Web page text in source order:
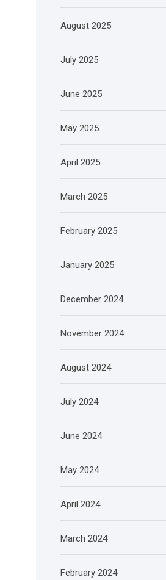
August 2025
July 2025
June 2025
May 2025
April 2025
March 2025
February 2025
January 2025
December 2024
November 2024
August 2024
July 2024
June 2024
May 2024
April 2024
March 2024
February 2024